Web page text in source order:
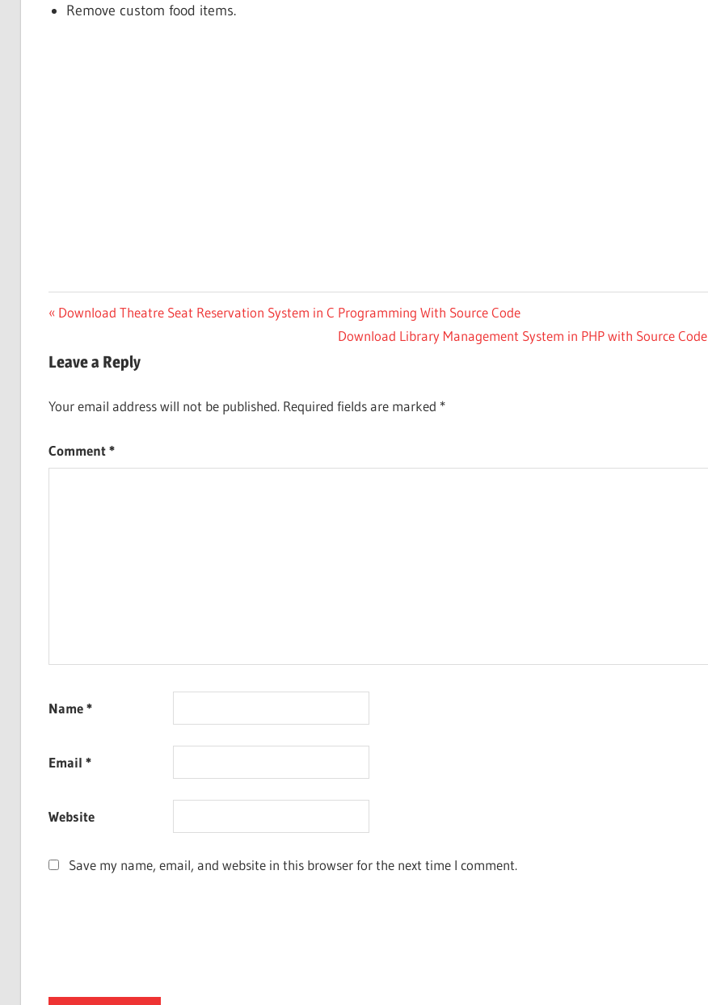
Remove custom food items.
Post
Previous
Download Theatre Seat Reservation System in C Programming With Source Code
Next
Download Library Management System in PHP with Source Code
Leave a Reply
Your email address will not be published. Required fields are marked *
Comment*
Name*
Email *
Website
Save my name, email, and website in this browser for the next time I comment.